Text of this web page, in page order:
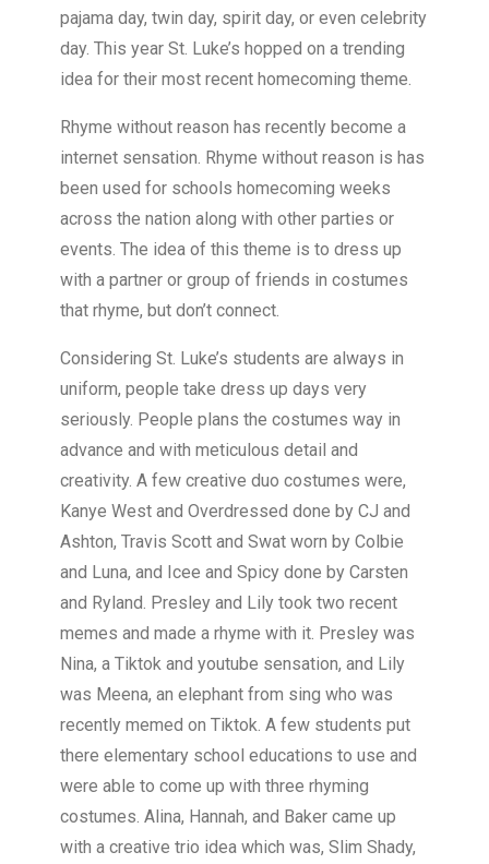
pajama day, twin day, spirit day, or even celebrity
day. This year St. Luke’s hopped on a trending
idea for their most recent homecoming theme.
Rhyme without reason has recently become a
internet sensation. Rhyme without reason is has
been used for schools homecoming weeks
across the nation along with other parties or
events. The idea of this theme is to dress up
with a partner or group of friends in costumes
that rhyme, but don’t connect.
Considering St. Luke’s students are always in
uniform, people take dress up days very
seriously. People plans the costumes way in
advance and with meticulous detail and
creativity. A few creative duo costumes were,
Kanye West and Overdressed done by CJ and
Ashton, Travis Scott and Swat worn by Colbie
and Luna, and Icee and Spicy done by Carsten
and Ryland. Presley and Lily took two recent
memes and made a rhyme with it. Presley was
Nina, a Tiktok and youtube sensation, and Lily
was Meena, an elephant from sing who was
recently memed on Tiktok. A few students put
there elementary school educations to use and
were able to come up with three rhyming
costumes. Alina, Hannah, and Baker came up
with a creative trio idea which was, Slim Shady,